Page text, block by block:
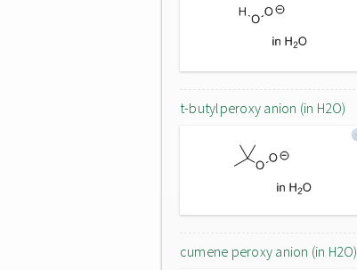
t-butylperoxy anion (in H2O)
cumene peroxy anion (in H2O)